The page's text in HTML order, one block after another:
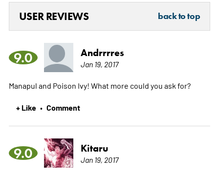
USER REVIEWS back to top
9.0 Andrrrres
Jan 19, 2017
Manapul and Poison Ivy! What more could you ask for?
+ Like • Comment
9.0 Kitaru
Jan 19, 2017